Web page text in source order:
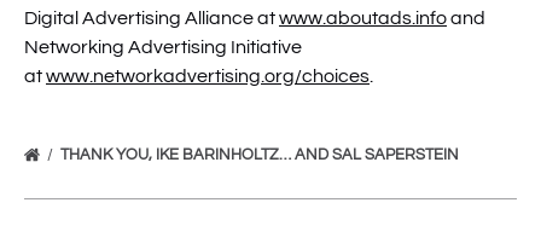
Digital Advertising Alliance atwww.aboutads.infoand
Networking Advertising Initiative
atwww.networkadvertising.org/choices
THANK YOU, IKE BARINHOLTZ… AND SAL SAPERSTEIN